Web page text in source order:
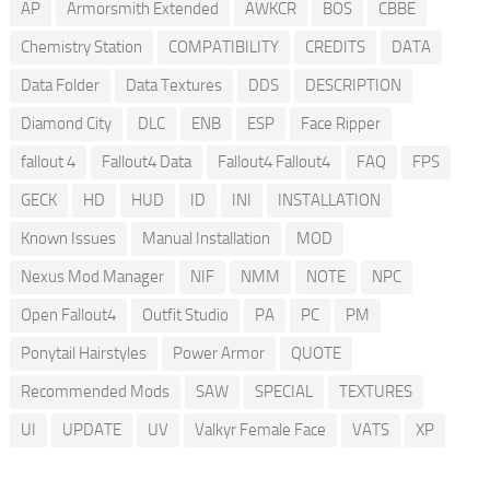
AP Armorsmith Extended AWKCR BOS
CBBE
Chemistry Station
COMPATIBILITY CREDITS
DATA
Data Folder
Data Textures DDS
DESCRIPTION
Diamond City
DLC ENB ESP
Face Ripper
fallout 4
Fallout4 Data Fallout4 Fallout4 FAQ
FPS
GECK
HD HUD ID INI
INSTALLATION
Known Issues
Manual Installation
MOD
Nexus Mod Manager
NIF NMM NOTE
NPC
Open Fallout4
Outfit Studio PA PC
PM
Ponytail Hairstyles
Power Armor
QUOTE
Recommended Mods
SAW SPECIAL
TEXTURES
UI
UPDATE UV Valkyr Female Face VATS XP